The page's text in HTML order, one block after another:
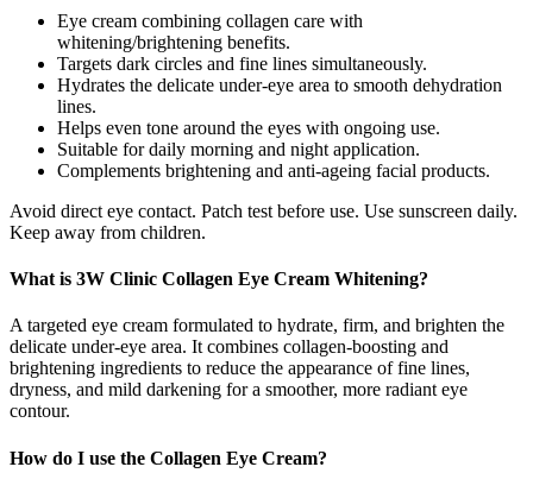
Eye cream combining collagen care with
whitening/brightening benefits.
Targets dark circles and fine lines simultaneously.
Hydrates the delicate under-eye area to smooth dehydration
lines.
Helps even tone around the eyes with ongoing use.
Suitable for daily morning and night application.
Complements brightening and anti-ageing facial products.
Avoid direct eye contact. Patch test before use. Use sunscreen daily.
Keep away from children.
What is 3W Clinic Collagen Eye Cream Whitening?
A targeted eye cream formulated to hydrate, firm, and brighten the
delicate under‑eye area. It combines collagen‑boosting and
brightening ingredients to reduce the appearance of fine lines,
dryness, and mild darkening for a smoother, more radiant eye
contour.
How do I use the Collagen Eye Cream?